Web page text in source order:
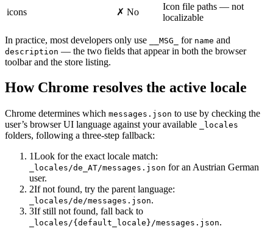
icons
✗ No
Icon file paths — not
localizable
In practice, most developers only use __MSG_ for name and
description — the two fields that appear in both the browser
toolbar and the store listing.
How Chrome resolves the active locale
Chrome determines which messages.json to use by checking the
user’s browser UI language against your available
_locales
folders, following a three-step fallback:
1Look for the exact locale match:
_locales/de_AT/messages.json for an Austrian German
user.
2If not found, try the parent language:
_locales/de/messages.json.
3If still not found, fall back to
_locales/{default_locale}/messages.json.